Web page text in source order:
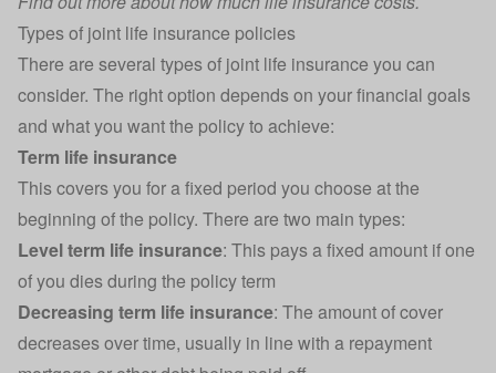
Types of joint life insurance policies
There are several types of joint life insurance you can
consider. The right option depends on your financial goals
and what you want the policy to achieve:
Term life insurance
This covers you for a fixed period you choose at the
beginning of the policy. There are two main types:
Level term life insurance: This pays a fixed amount if one
of you dies during the policy term
Decreasing term life insurance: The amount of cover
decreases over time, usually in line with a repayment